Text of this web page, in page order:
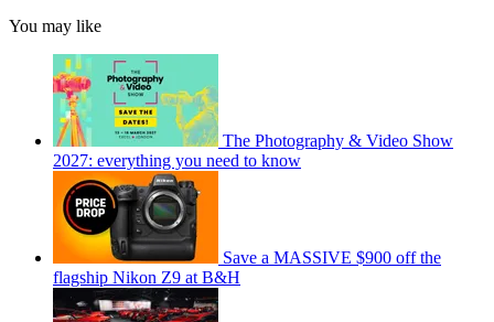
You may like
The Photography & Video Show
2027: everything you need to know
Save a MASSIVE $900 off the
flagship Nikon Z9 at B&H